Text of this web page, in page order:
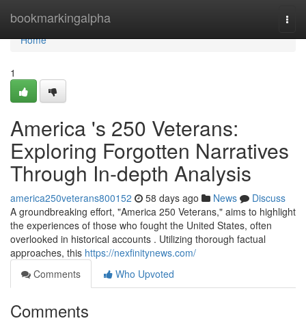
bookmarkingalpha
Home
Home
1
America 's 250 Veterans:
Exploring Forgotten Narratives
Through In-depth Analysis
america250veterans800152 58 days ago News
Discuss
A groundbreaking effort, "America 250 Veterans," aims to highlight
the experiences of those who fought the United States, often
overlooked in historical accounts . Utilizing thorough factual
approaches, this https://nexfinitynews.com/
Comments
Who Upvoted
Comments